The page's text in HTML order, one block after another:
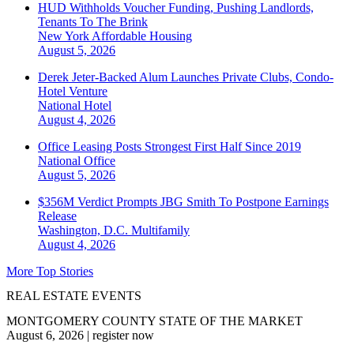
HUD Withholds Voucher Funding, Pushing Landlords,
Tenants To The Brink
New York Affordable Housing
August 5, 2026
Derek Jeter-Backed Alum Launches Private Clubs, Condo-
Hotel Venture
National Hotel
August 4, 2026
Office Leasing Posts Strongest First Half Since 2019
National Office
August 5, 2026
$356M Verdict Prompts JBG Smith To Postpone Earnings
Release
Washington, D.C. Multifamily
August 4, 2026
More Top Stories
REAL ESTATE EVENTS
MONTGOMERY COUNTY STATE OF THE MARKET
August 6, 2026 | register now